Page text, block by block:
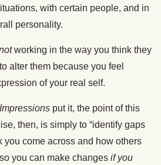
with certain people, and in
personality.
working in the way you think they
alter them because you feel
of your real self.
put it, the point of this
then, is simply to “identify gaps
you come across and how others
you can make changes if you